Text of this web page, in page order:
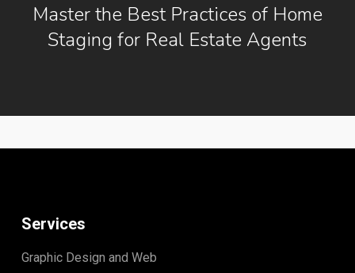
Master the Best Practices of Home
Staging for Real Estate Agents
Services
Graphic Design and Web